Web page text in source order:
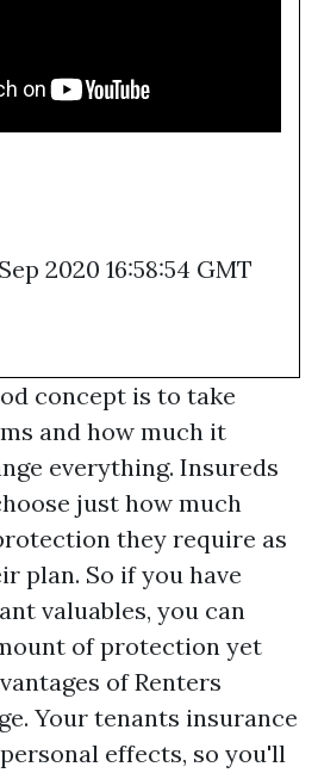
2020 16:58:54 GMT
concept is to take
and how much it
everything. Insureds
just how much
they require as
plan. So if you have
valuables, you can
of protection yet
of Renters
Your tenants insurance
effects, so you'll